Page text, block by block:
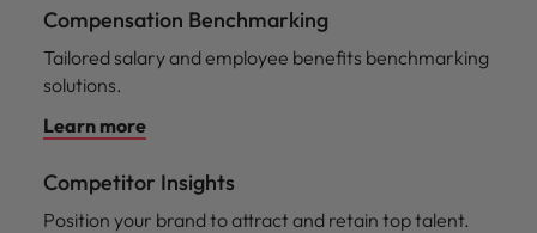
Compensation Benchmarking
Tailored salary and employee benefits benchmarking
solutions.
Learn more
Competitor Insights
Position your brand to attract and retain top talent.